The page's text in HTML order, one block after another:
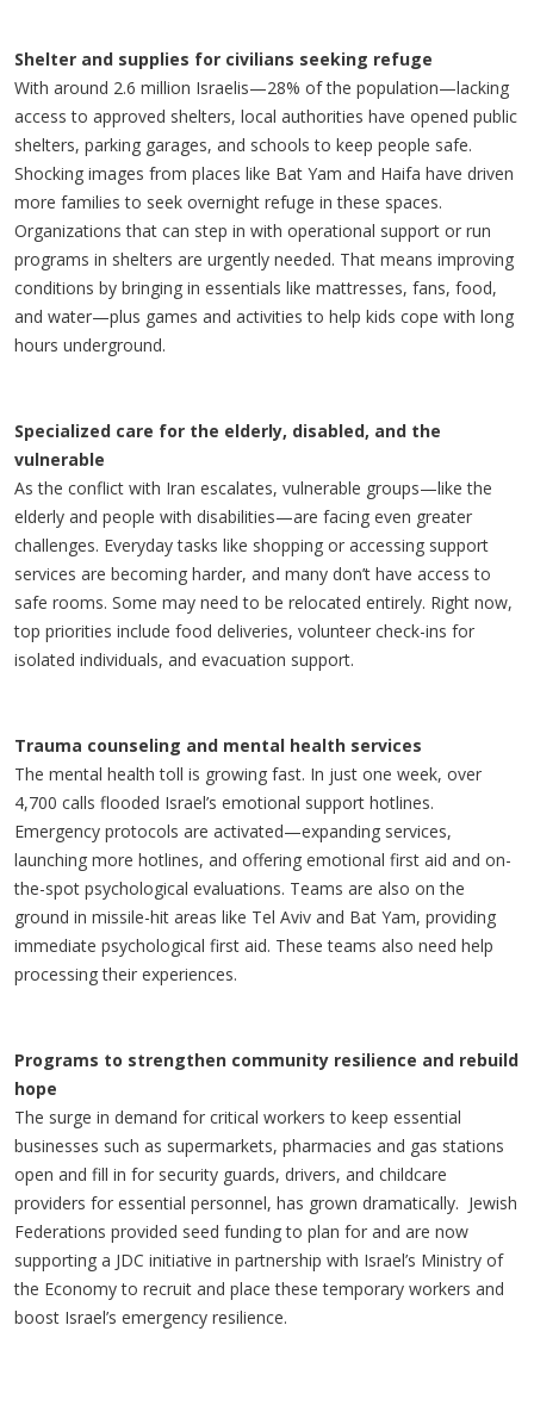
Shelter and supplies for civilians seeking refuge
With around 2.6 million Israelis—28% of the population—lacking
access to approved shelters, local authorities have opened public
shelters, parking garages, and schools to keep people safe.
Shocking images from places like Bat Yam and Haifa have driven
more families to seek overnight refuge in these spaces.
Organizations that can step in with operational support or run
programs in shelters are urgently needed. That means improving
conditions by bringing in essentials like mattresses, fans, food,
and water—plus games and activities to help kids cope with long
hours underground.
Specialized care for the elderly, disabled, and the
vulnerable
As the conflict with Iran escalates, vulnerable groups—like the
elderly and people with disabilities—are facing even greater
challenges. Everyday tasks like shopping or accessing support
services are becoming harder, and many don’t have access to
safe rooms. Some may need to be relocated entirely. Right now,
top priorities include food deliveries, volunteer check-ins for
isolated individuals, and evacuation support.
Trauma counseling and mental health services
The mental health toll is growing fast. In just one week, over
4,700 calls flooded Israel’s emotional support hotlines.
Emergency protocols are activated—expanding services,
launching more hotlines, and offering emotional first aid and on-
the-spot psychological evaluations. Teams are also on the
ground in missile-hit areas like Tel Aviv and Bat Yam, providing
immediate psychological first aid. These teams also need help
processing their experiences.
Programs to strengthen community resilience and rebuild
hope
The surge in demand for critical workers to keep essential
businesses such as supermarkets, pharmacies and gas stations
open and fill in for security guards, drivers, and childcare
providers for essential personnel, has grown dramatically. Jewish
Federations provided seed funding to plan for and are now
supporting a JDC initiative in partnership with Israel’s Ministry of
the Economy to recruit and place these temporary workers and
boost Israel’s emergency resilience.